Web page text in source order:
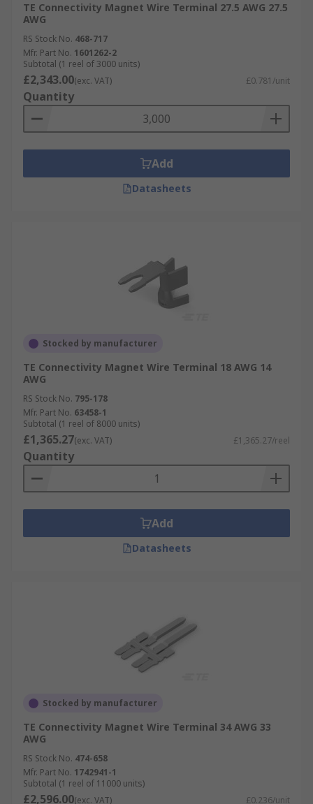
TE Connectivity Magnet Wire Terminal 27.5 AWG 27.5
AWG
RS Stock No. 468-717
Mfr. Part No. 1601262-2
Subtotal (1 reel of 3000 units)
£2,343.00(exc. VAT) £0.781/unit
Quantity
Add
Datasheets
Stocked by manufacturer
TE Connectivity Magnet Wire Terminal 18 AWG 14
AWG
RS Stock No. 795-178
Mfr. Part No. 63458-1
Subtotal (1 reel of 8000 units)
£1,365.27(exc. VAT) £1,365.27/reel
Quantity
Add
Datasheets
Stocked by manufacturer
TE Connectivity Magnet Wire Terminal 34 AWG 33
AWG
RS Stock No. 474-658
Mfr. Part No. 1742941-1
Subtotal (1 reel of 11000 units)
£2,596.00(exc. VAT) £0.236/unit